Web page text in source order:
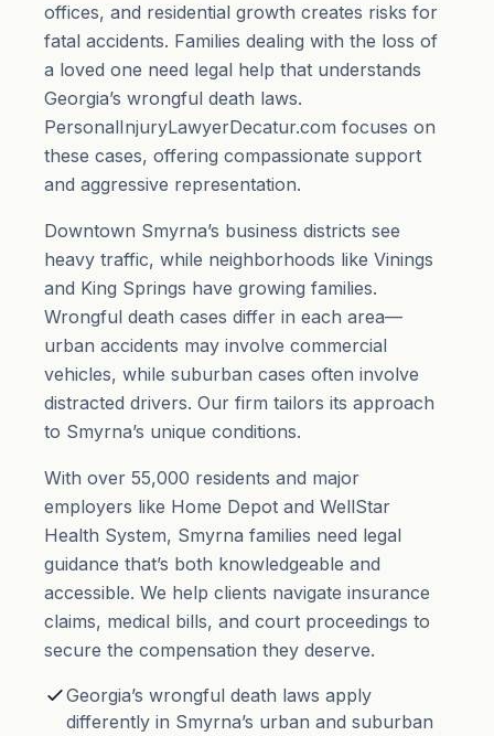
offices, and residential growth creates risks for
fatal accidents. Families dealing with the loss of
a loved one need legal help that understands
Georgia’s wrongful death laws.
PersonalInjuryLawyerDecatur.com focuses on
these cases, offering compassionate support
and aggressive representation.
Downtown Smyrna’s business districts see
heavy traffic, while neighborhoods like Vinings
and King Springs have growing families.
Wrongful death cases differ in each area—
urban accidents may involve commercial
vehicles, while suburban cases often involve
distracted drivers. Our firm tailors its approach
to Smyrna’s unique conditions.
With over 55,000 residents and major
employers like Home Depot and WellStar
Health System, Smyrna families need legal
guidance that’s both knowledgeable and
accessible. We help clients navigate insurance
claims, medical bills, and court proceedings to
secure the compensation they deserve.
Georgia’s wrongful death laws apply
differently in Smyrna’s urban and suburban